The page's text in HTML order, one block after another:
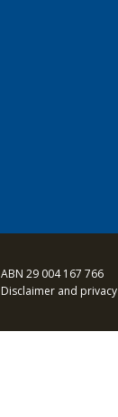
ABN 29 004 167 766
Disclaimer and privacy